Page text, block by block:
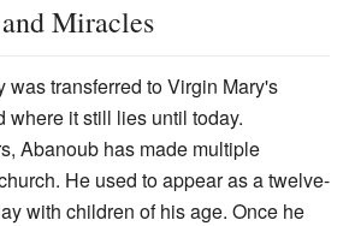
Miracles
was transferred to Virgin Mary's
where it still lies until today.
Abanoub has made multiple
He used to appear as a twelve-
with children of his age. Once he